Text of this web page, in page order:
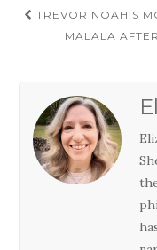
Post
navigation
TREVOR NOAH’S
MALALA